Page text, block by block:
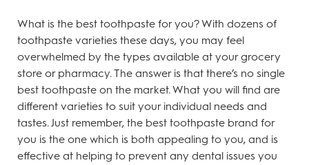
What is the best toothpaste for you? With dozens of
toothpaste varieties these days, you may feel
overwhelmed by the types available at your grocery
store or pharmacy. The answer is that there’s no single
best toothpaste on the market. What you will find are
different varieties to suit your individual needs and
tastes. Just remember, the best toothpaste brand for
you is the one which is both appealing to you, and is
effective at helping to prevent any dental issues you